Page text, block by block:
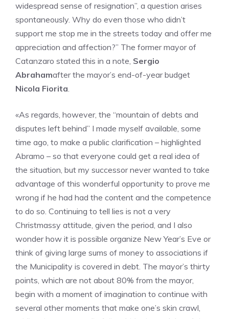
widespread sense of resignation”, a question arises
spontaneously. Why do even those who didn’t
support me stop me in the streets today and offer me
appreciation and affection?” The former mayor of
Catanzaro stated this in a note, Sergio
Abrahamafter the mayor’s end-of-year budget
Nicola Fiorita.
«As regards, however, the “mountain of debts and
disputes left behind” I made myself available, some
time ago, to make a public clarification – highlighted
Abramo – so that everyone could get a real idea of ​​
the situation, but my successor never wanted to take
advantage of this wonderful opportunity to prove me
wrong if he had had the content and the competence
to do so. Continuing to tell lies is not a very
Christmassy attitude, given the period, and I also
wonder how it is possible organize New Year’s Eve or
think of giving large sums of money to associations if
the Municipality is covered in debt. The mayor’s thirty
points, which are not about 80% from the mayor,
begin with a moment of imagination to continue with
several other moments that make one’s skin crawl,